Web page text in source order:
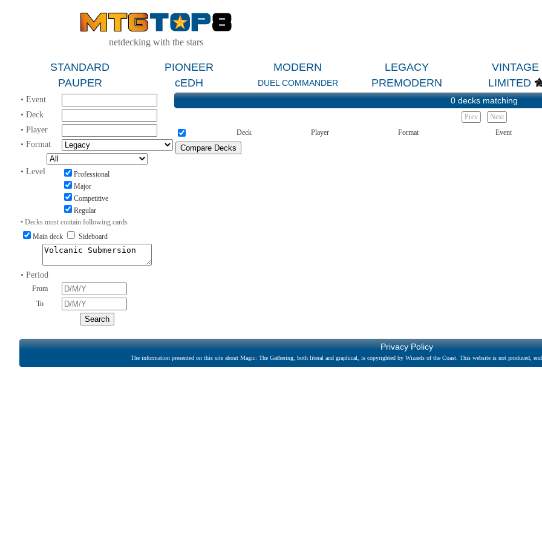
netdecking with the stars
STANDARD PIONEER MODERN LEGACY VINTAGE
PAUPER
cEDH DUEL COMMANDER PREMODERN LIMITED
• Event
• Deck
• Player
• Format
• Level
Professional
Major
Competitive
Regular
• Decks must contain following cards
Main deck
Sideboard
• Period
From
To
0 decks matching
Prev
Next
Deck
Player Format Event
Privacy Policy
The information presented on this site about Magic: The Gathering, both literal and graphical, is copyrighted by Wizards of the Coast. This website is not produced,